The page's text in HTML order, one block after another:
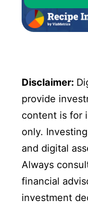
Disclaimer:
provide
content is for
only.
and digital
Always
financial
investment